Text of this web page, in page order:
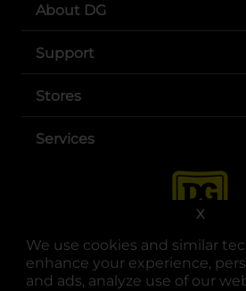
We use cookies and similar
enhance your experience,
and ads, analyze use of our
X
About DG
Support
Stores
Services